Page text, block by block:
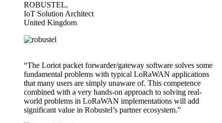
ROBUSTEL,
IoT Solution Architect
United Kingdom
“The Loriot packet forwarder/gateway software solves some
fundamental problems with typical LoRaWAN applications
that many users are simply unaware of. This competence
combined with a very hands-on approach to solving real-
world problems in LoRaWAN implementations will add
significant value in Robustel’s partner ecosystem.”